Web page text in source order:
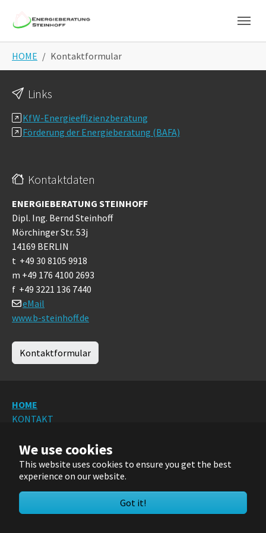
We use cookies
This website uses cookies to ensure you get the best
experience on our website.
Got it!
HOME Kontaktformular
Links
KfW-Energieeffizienzberatung
Förderung der Energieberatung (BAFA)
Kontaktdaten
ENERGIEBERATUNG STEINHOFF
Dipl. Ing. Bernd Steinhoff
Mörchinger Str. 53j
14169 BERLIN
t +49 30 8105 9918
m +49 176 4100 2693
f +49 3221 136 7440
eMail
www.b-steinhoff.de
Kontaktformular
HOME
KONTAKT
IMPRESSUM
Sitemap
Deutsch
© 2024/2025/2026 FIDAC IngBüro RRudolph